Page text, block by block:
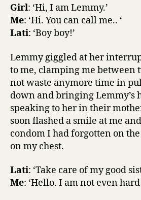
Girl: ‘Hi, I am Lemmy.’
Me: ‘Hi. You can call me.. ‘
Lati: ‘Boy boy!’
Lemmy giggled at her
to me, clamping me between
not waste anymore time in
down and bringing Lemmy’s
speaking to her in their
soon flashed a smile at me
condom I had forgotten on
on my chest.
Lati: ‘Take care of my good
Me: ‘Hello. I am not even hard